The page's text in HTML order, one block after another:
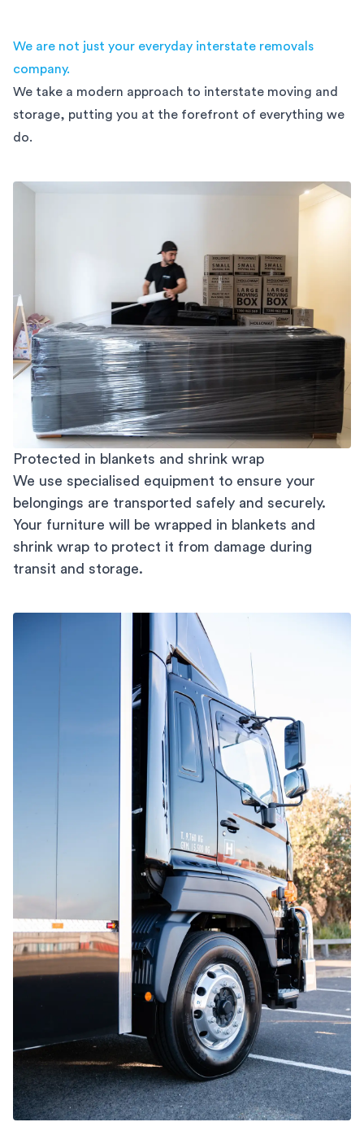
We are not just your everyday interstate removals
company.
We take a modern approach to interstate moving and
storage, putting you at the forefront of everything we
do.
Protected in blankets and shrink wrap
We use specialised equipment to ensure your
belongings are transported safely and securely.
Your furniture will be wrapped in blankets and
shrink wrap to protect it from damage during
transit and storage.